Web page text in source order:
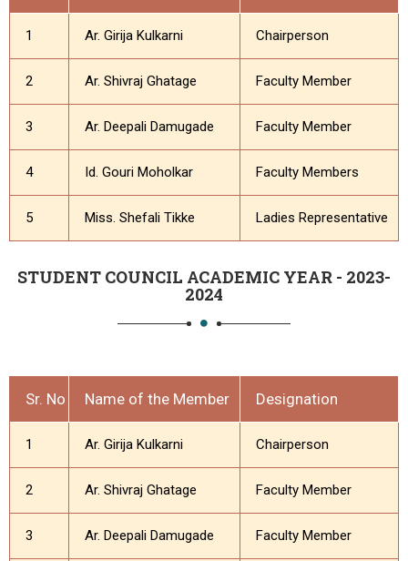
1 Ar. Girija Kulkarni Chairperson
2 Ar. Shivraj Ghatage Faculty Member
3 Ar. Deepali Damugade Faculty Member
4 Id. Gouri Moholkar Faculty Members
5 Miss. Shefali Tikke Ladies Representative
STUDENT COUNCIL ACADEMIC YEAR - 2023-
2024
Sr. No Name of the Member Designation
1 Ar. Girija Kulkarni Chairperson
2 Ar. Shivraj Ghatage Faculty Member
3 Ar. Deepali Damugade Faculty Member